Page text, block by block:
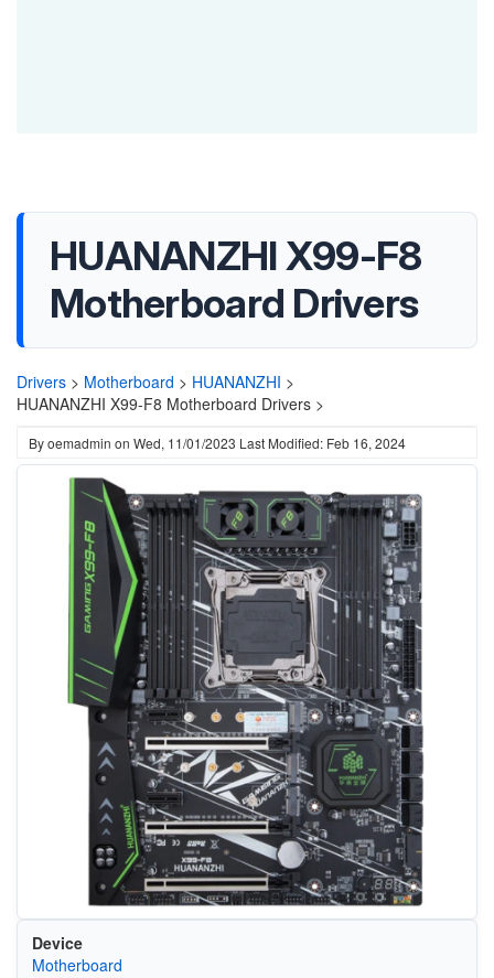
HUANANZHI X99-F8
Motherboard Drivers
Drivers > Motherboard > HUANANZHI >
HUANANZHI X99-F8 Motherboard Drivers >
Byoemadmin on Wed, 11/01/2023 Last Modified: Feb 16, 2024
Device
Motherboard